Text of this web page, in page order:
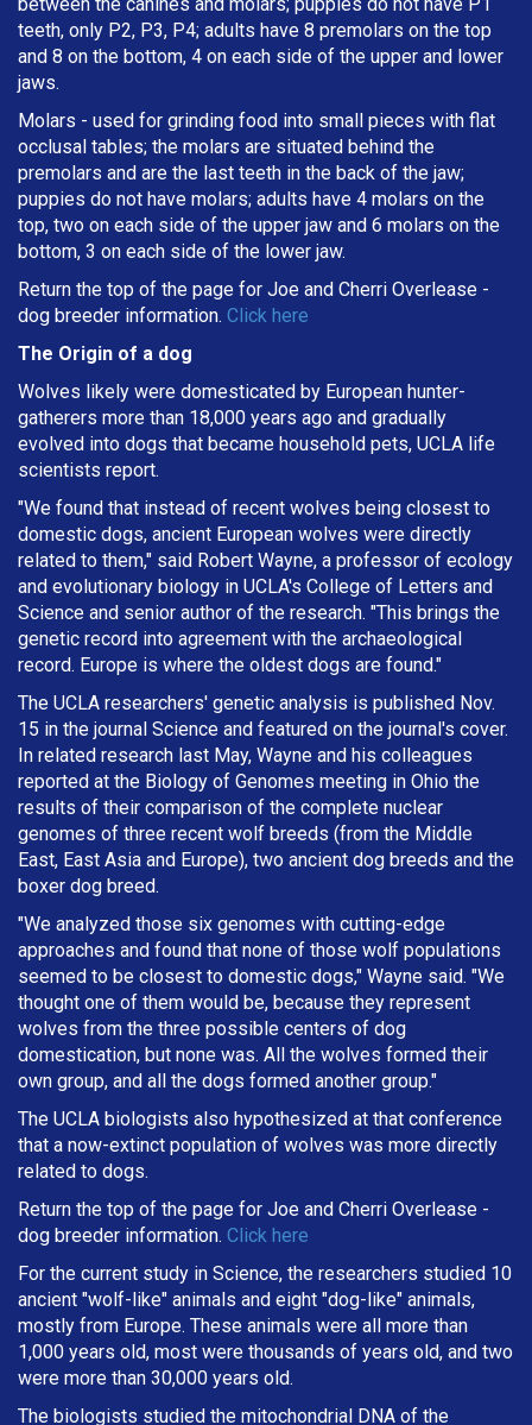
between the canines and molars; puppies do not have P1
teeth, only P2, P3, P4; adults have 8 premolars on the top
and 8 on the bottom, 4 on each side of the upper and lower
jaws.
Molars - used for grinding food into small pieces with flat
occlusal tables; the molars are situated behind the
premolars and are the last teeth in the back of the jaw;
puppies do not have molars; adults have 4 molars on the
top, two on each side of the upper jaw and 6 molars on the
bottom, 3 on each side of the lower jaw.
Return the top of the page for Joe and Cherri Overlease -
dog breeder information. Click here
The Origin of a dog
Wolves likely were domesticated by European hunter-
gatherers more than 18,000 years ago and gradually
evolved into dogs that became household pets, UCLA life
scientists report.
"We found that instead of recent wolves being closest to
domestic dogs, ancient European wolves were directly
related to them," said Robert Wayne, a professor of ecology
and evolutionary biology in UCLA's College of Letters and
Science and senior author of the research. "This brings the
genetic record into agreement with the archaeological
record. Europe is where the oldest dogs are found."
The UCLA researchers' genetic analysis is published Nov.
15 in the journal Science and featured on the journal's cover.
In related research last May, Wayne and his colleagues
reported at the Biology of Genomes meeting in Ohio the
results of their comparison of the complete nuclear
genomes of three recent wolf breeds (from the Middle
East, East Asia and Europe), two ancient dog breeds and the
boxer dog breed.
"We analyzed those six genomes with cutting-edge
approaches and found that none of those wolf populations
seemed to be closest to domestic dogs," Wayne said. "We
thought one of them would be, because they represent
wolves from the three possible centers of dog
domestication, but none was. All the wolves formed their
own group, and all the dogs formed another group."
The UCLA biologists also hypothesized at that conference
that a now-extinct population of wolves was more directly
related to dogs.
Return the top of the page for Joe and Cherri Overlease -
dog breeder information. Click here
For the current study in Science, the researchers studied 10
ancient "wolf-like" animals and eight "dog-like" animals,
mostly from Europe. These animals were all more than
1,000 years old, most were thousands of years old, and two
were more than 30,000 years old.
The biologists studied the mitochondrial DNA of the